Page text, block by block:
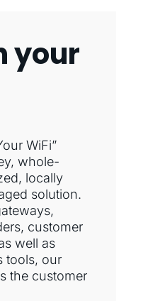
your
WiFi”
whole-
locally
solution.
customer
well as
tools, our
the customer